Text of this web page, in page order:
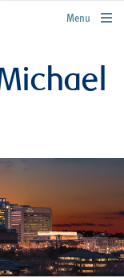
rbcwealthmanagement.com
Menu